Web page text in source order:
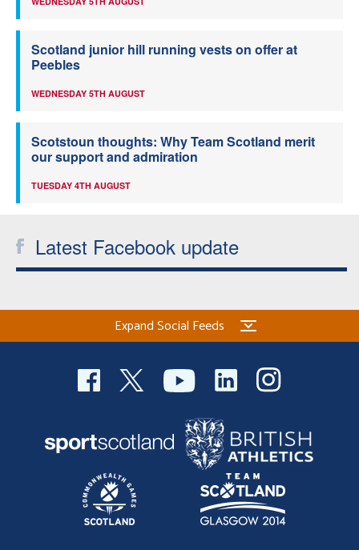
Scotland junior hill running vests on offer at
Peebles
WEDNESDAY 5TH AUGUST
Scotstoun thoughts: Why Team Scotland merit
our support and admiration
TUESDAY 4TH AUGUST
Latest Facebook update
Expand Social Feeds